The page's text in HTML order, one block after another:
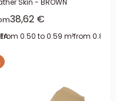
m²from 1 to 1.09 m²from 1.50 to
Skin - BROWN
Sale price
38,62 €
from 0.50 to 0.59 m²from 0.80